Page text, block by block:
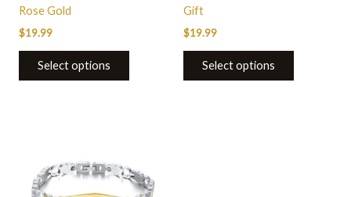
Rose Gold
$19.99
Select options
Gift
$19.99
Select options